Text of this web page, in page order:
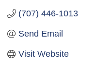
(707) 446-1013
Send Email
Visit Website